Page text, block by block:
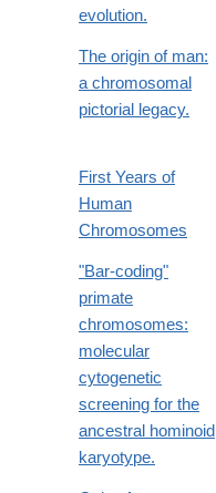
evolution.
The origin of man:
a chromosomal
pictorial legacy.
First Years of
Human
Chromosomes
"Bar-coding"
primate
chromosomes:
molecular
cytogenetic
screening for the
ancestral hominoid
karyotype.